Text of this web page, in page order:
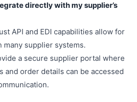
directly with my supplier’s
API and EDI capabilities allow for
supplier systems.
a secure supplier portal where
order details can be accessed